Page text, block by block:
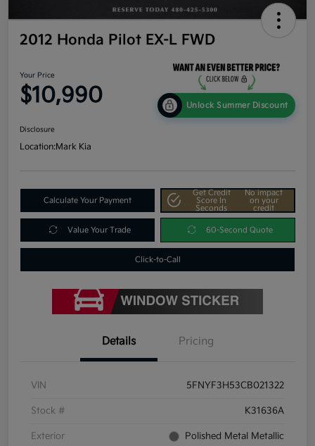
2012 Honda Pilot EX-L FWD
Your Price
$10,990 Unlock Summer Discount
Disclosure
Location:Mark Kia
Calculate Your Payment
Get Credit
Score In
Seconds
No impact
on your
credit
Value Your Trade 60-Second Quote
Click-to-Call
Details Pricing
VIN 5FNYF3H53CB021322
Stock # K31636A
Exterior Polished Metal Metallic